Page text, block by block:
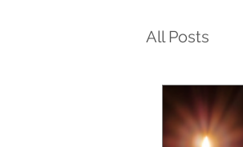
All Posts